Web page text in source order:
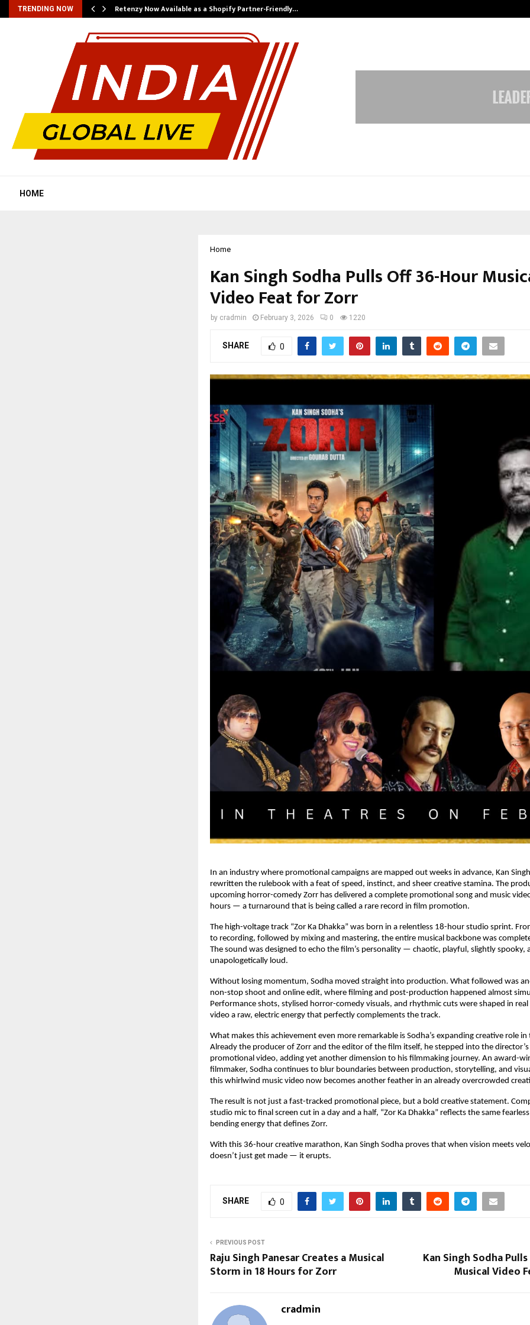
TRENDING NOW Retenzy Now Available as a Shopify Partner-Friendly…
HOME
Home
Kan Singh Sodha Pulls Off 36-Hour
Video Feat for Zorr
by cradmin February 3, 2026 0 1220
SHARE 0
In an industry where promotional campaigns are mapped out weeks in advance, Kan
rewritten the rulebook with a feat of speed, instinct, and sheer creative stamina. The
upcoming horror-comedy Zorr has delivered a complete promotional song and music
hours — a turnaround that is being called a rare record in film promotion.
The high-voltage track “Zor Ka Dhakka” was born in a relentless 18-hour studio sprint.
to recording, followed by mixing and mastering, the entire musical backbone was
The sound was designed to echo the film’s personality — chaotic, playful, slightly spooky,
unapologetically loud.
Without losing momentum, Sodha moved straight into production. What followed was
non-stop shoot and online edit, where filming and post-production happened almost
Performance shots, stylised horror-comedy visuals, and rhythmic cuts were shaped in
video a raw, electric energy that perfectly complements the track.
What makes this achievement even more remarkable is Sodha’s expanding creative role
Already the producer of Zorr and the editor of the film itself, he stepped into the
promotional video, adding yet another dimension to his filmmaking journey. An award-
filmmaker, Sodha continues to blur boundaries between production, storytelling, and
this whirlwind music video now becomes another feather in an already overcrowded
The result is not just a fast-tracked promotional piece, but a bold creative statement.
studio mic to final screen cut in a day and a half, “Zor Ka Dhakka” reflects the same
bending energy that defines Zorr.
With this 36-hour creative marathon, Kan Singh Sodha proves that when vision meets
doesn’t just get made — it erupts.
SHARE 0
PREVIOUS POST
Raju Singh Panesar Creates a Musical
Storm in 18 Hours for Zorr
Kan Singh Sodha
Musical Video
cradmin